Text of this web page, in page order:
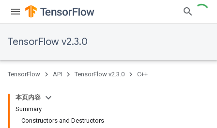
TensorFlow v2.3.0
TensorFlow API TensorFlow v2.3.0 C++
本页内容
Summary
Constructors and Destructors